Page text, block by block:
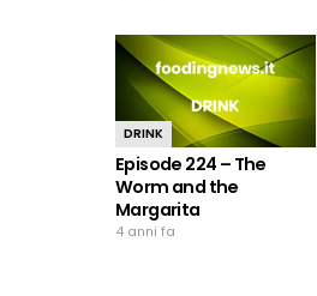
DRINK
Episode 224 – The
Worm and the
Margarita
4 anni fa